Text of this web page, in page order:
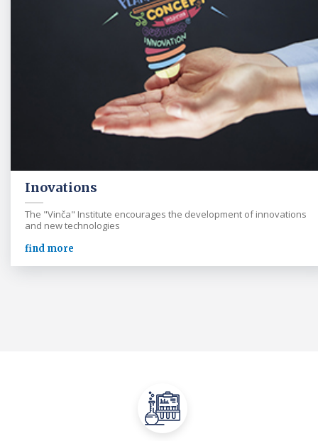
Inovations
The "Vinča" Institute encourages the development of innovations
and new technologies
find more